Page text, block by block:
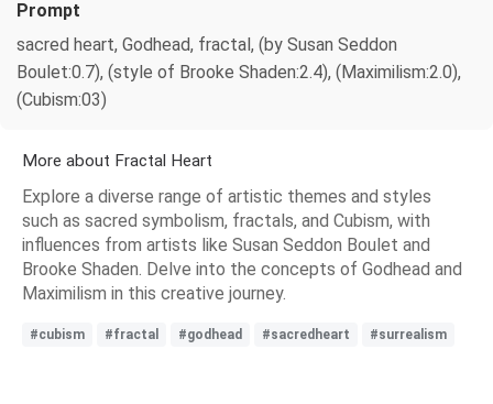
Prompt
sacred heart, Godhead, fractal, (by Susan Seddon
Boulet:0.7), (style of Brooke Shaden:2.4), (Maximilism:2.0),
(Cubism:03)
More about Fractal Heart
Explore a diverse range of artistic themes and styles
such as sacred symbolism, fractals, and Cubism, with
influences from artists like Susan Seddon Boulet and
Brooke Shaden. Delve into the concepts of Godhead and
Maximilism in this creative journey.
#cubism #fractal #godhead #sacredheart #surrealism